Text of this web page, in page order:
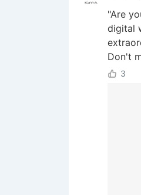
"Are
digital
Don't
3